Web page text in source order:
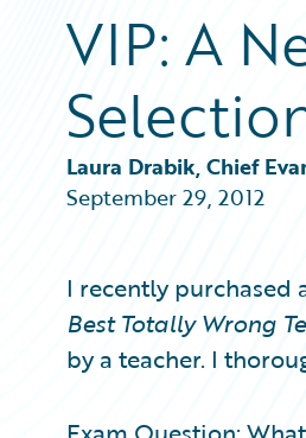
Download Center
Guidewire Conversations
Podcasts
Blog
Insurance Technology FAQ
All Blog Posts
Best Practices
Careers
Customer Viewpoint
General Interest
Intelligent Experience
Trends
VIP: A
Laura Drabik, Chief
September 29, 2012
I recently
Best Totally Wrong
by a teacher. I